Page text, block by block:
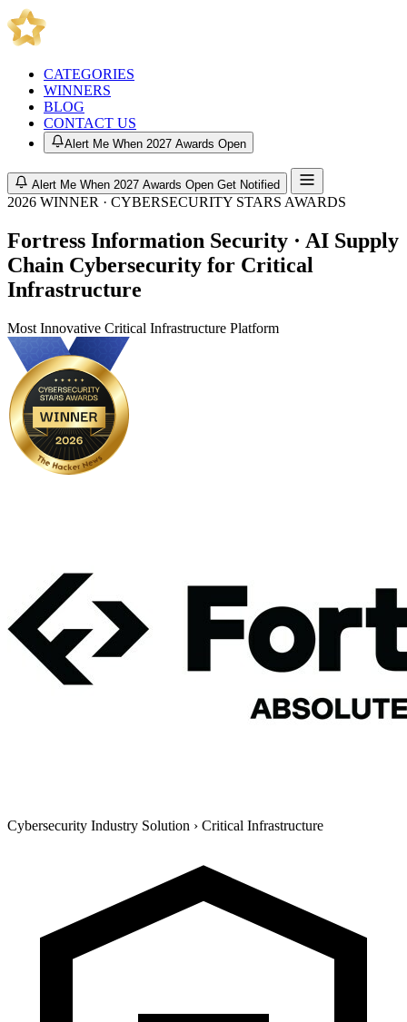
CATEGORIES
WINNERS
BLOG
CONTACT US
Alert Me When 2027 Awards Open
Alert Me When 2027 Awards Open Get Notified
2026 WINNER · CYBERSECURITY STARS AWARDS
Fortress Information Security · AI Supply
Chain Cybersecurity for Critical
Infrastructure
Most Innovative Critical Infrastructure Platform
Cybersecurity Industry Solution › Critical Infrastructure